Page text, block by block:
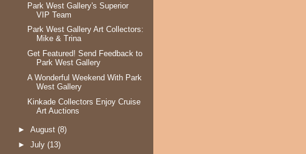
Park West Gallery's Superior
VIP Team
Park West Gallery Art Collectors:
Mike & Trina
Get Featured! Send Feedback to
Park West Gallery
A Wonderful Weekend With Park
West Gallery
Kinkade Collectors Enjoy Cruise
Art Auctions
► August (8)
► July (13)